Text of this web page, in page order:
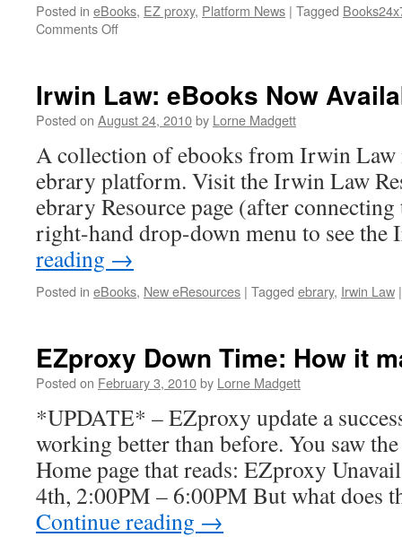
Posted in eBooks, EZ proxy, Platform News | Tagged
Comments Offon
24×7
&
Irwin Law: eBooks Now
Posted on August 24, 2010by Lorne Madgett
A collection of ebooks from Irwin Law
ebrary platform. Visit the Irwin Law
ebrary Resource page (after
right-hand drop-down menu to see
reading →
Posted in eBooks, New eResources | Tagged ebrary, Irwin Law |
EZproxy Down Time: How it
Posted on February 3, 2010by Lorne Madgett
*UPDATE* – EZproxy update a
working better than before. You saw
Home page that reads: EZproxy
4th, 2:00PM – 6:00PM But what does
Continue reading →